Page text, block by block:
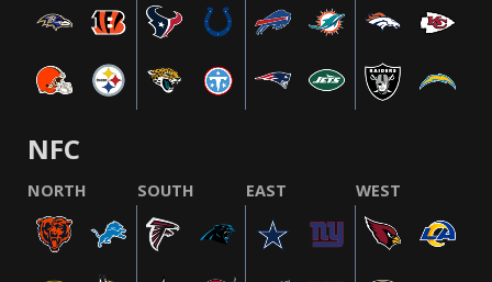
NFC
NORTH SOUTH EAST WEST